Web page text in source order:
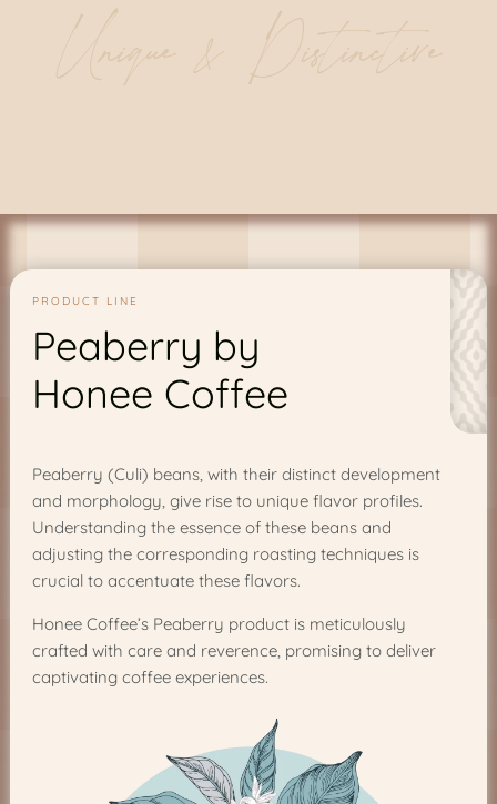
Unique & Distinctive
PRODUCT LINE
Peaberry by
Honee Coffee
Peaberry (Culi) beans, with their distinct development
and morphology, give rise to unique flavor profiles.
Understanding the essence of these beans and
adjusting the corresponding roasting techniques is
crucial to accentuate these flavors.
Honee Coffee’s Peaberry product is meticulously
crafted with care and reverence, promising to deliver
captivating coffee experiences.